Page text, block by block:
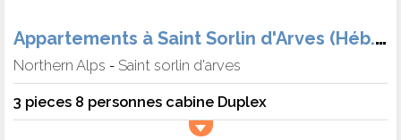
Appartements à Saint Sorlin d'Arves (Héb. + Skipass + matériel + Meal)
Northern Alps - Saint sorlin d'arves
3 pieces 8 personnes cabine Duplex